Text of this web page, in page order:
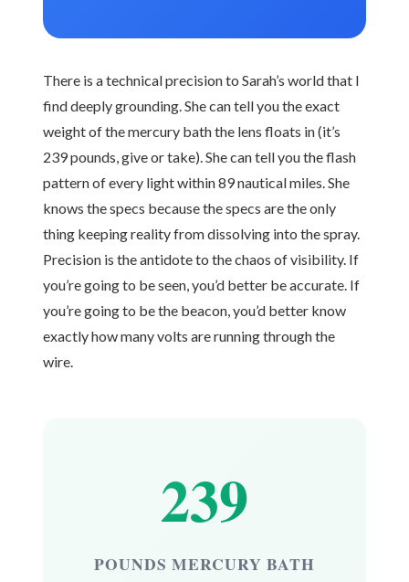
There is a technical precision to Sarah’s world that I
find deeply grounding. She can tell you the exact
weight of the mercury bath the lens floats in (it’s
239 pounds, give or take). She can tell you the flash
pattern of every light within 89 nautical miles. She
knows the specs because the specs are the only
thing keeping reality from dissolving into the spray.
Precision is the antidote to the chaos of visibility. If
you’re going to be seen, you’d better be accurate. If
you’re going to be the beacon, you’d better know
exactly how many volts are running through the
wire.
239
POUNDS MERCURY BATH